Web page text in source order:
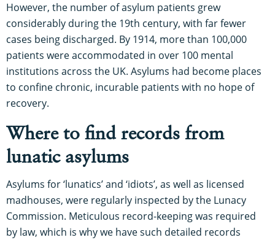
However, the number of asylum patients grew
considerably during the 19th century, with far fewer
cases being discharged. By 1914, more than 100,000
patients were accommodated in over 100 mental
institutions across the UK. Asylums had become places
to confine chronic, incurable patients with no hope of
recovery.
Where to find records from
lunatic asylums
Asylums for ‘lunatics’ and ‘idiots’, as well as licensed
madhouses, were regularly inspected by the Lunacy
Commission. Meticulous record-keeping was required
by law, which is why we have such detailed records